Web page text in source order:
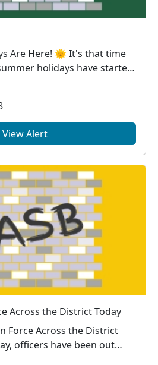
Are Here! 🌞 It's that time
holidays have started
View Alert
Across the District Today
Force Across the District